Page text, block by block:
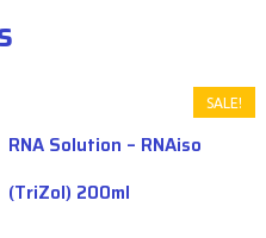
SALE!
RNA Solution – RNAiso
(TriZol) 200ml